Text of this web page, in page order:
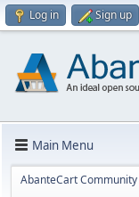
Log in Sign up
Main Menu
AbanteCart Community